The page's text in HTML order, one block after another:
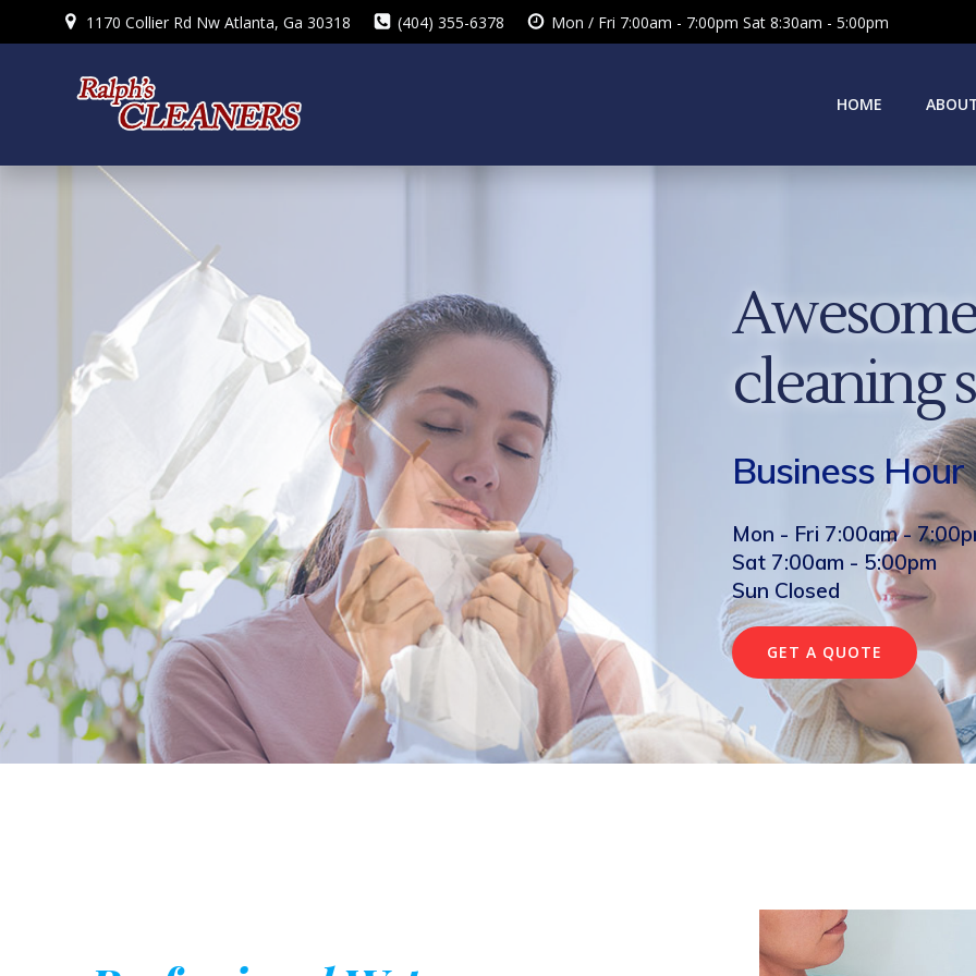
to
1170 Collier Rd Nw Atlanta, Ga 30318 (404) 355-6378 Mon / Fri 7:00am - 7:00pm Sat 8:30am - 5:00pm
HOME
cleaning
Business Hour
Mon - Fri 7:00am -
Sat 7:00am - 5:00pm
Sun Closed
GET A QUOTE